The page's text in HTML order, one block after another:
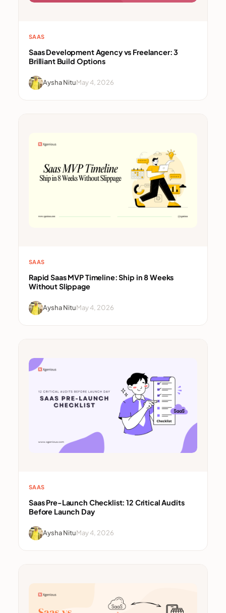
SAAS
Saas Development Agency vs Freelancer: 3
Brilliant Build Options
Aysha NituMay 4, 2026
SAAS
Rapid Saas MVP Timeline: Ship in 8 Weeks
Without Slippage
Aysha NituMay 4, 2026
SAAS
Saas Pre-Launch Checklist: 12 Critical Audits
Before Launch Day
Aysha NituMay 4, 2026